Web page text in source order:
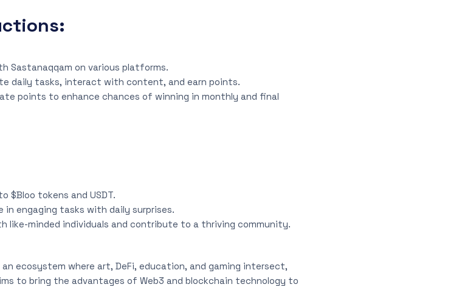
Sastanaqqam on various platforms.
daily tasks, interact with content, and earn points.
points to enhance chances of winning in monthly and final
$Bloo tokens and USDT.
in engaging tasks with daily surprises.
like-minded individuals and contribute to a thriving community.
ecosystem where art, DeFi, education, and gaming intersect,
to bring the advantages of Web3 and blockchain technology to